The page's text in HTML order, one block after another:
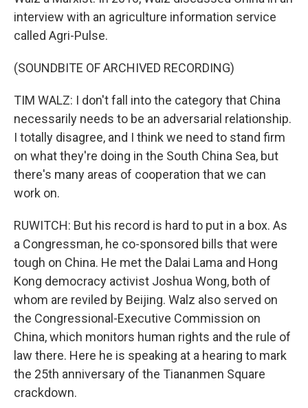
interview with an agriculture information service
called Agri-Pulse.
(SOUNDBITE OF ARCHIVED RECORDING)
TIM WALZ: I don't fall into the category that China
necessarily needs to be an adversarial relationship.
I totally disagree, and I think we need to stand firm
on what they're doing in the South China Sea, but
there's many areas of cooperation that we can
work on.
RUWITCH: But his record is hard to put in a box. As
a Congressman, he co-sponsored bills that were
tough on China. He met the Dalai Lama and Hong
Kong democracy activist Joshua Wong, both of
whom are reviled by Beijing. Walz also served on
the Congressional-Executive Commission on
China, which monitors human rights and the rule of
law there. Here he is speaking at a hearing to mark
the 25th anniversary of the Tiananmen Square
crackdown.